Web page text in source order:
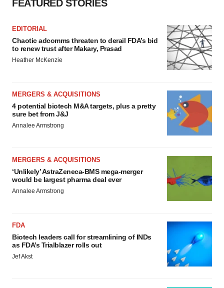
FEATURED STORIES
EDITORIAL
Chaotic adcomms threaten to derail FDA’s bid
to renew trust after Makary, Prasad
Heather McKenzie
MERGERS & ACQUISITIONS
4 potential biotech M&A targets, plus a pretty
sure bet from J&J
Annalee Armstrong
MERGERS & ACQUISITIONS
‘Unlikely’ AstraZeneca-BMS mega-merger
would be largest pharma deal ever
Annalee Armstrong
FDA
Biotech leaders call for streamlining of INDs
as FDA’s Trialblazer rolls out
Jef Akst